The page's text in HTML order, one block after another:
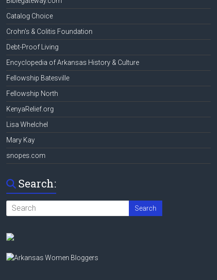
Catalog Choice
Crohn's & Colitis Foundation
Debt-Proof Living
Encyclopedia of Arkansas History & Culture
Fellowship Batesville
Fellowship North
KenyaRelief.org
Lisa Whelchel
Mary Kay
snopes.com
Search: